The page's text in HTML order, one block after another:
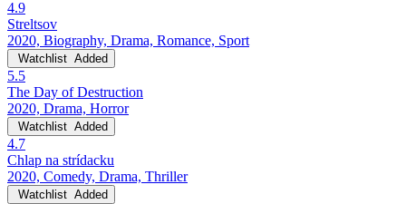
4.9
Streltsov
2020, Biography, Drama, Romance, Sport
Watchlist Added
5.5
The Day of Destruction
2020, Drama, Horror
Watchlist Added
4.7
Chlap na strídacku
2020, Comedy, Drama, Thriller
Watchlist Added